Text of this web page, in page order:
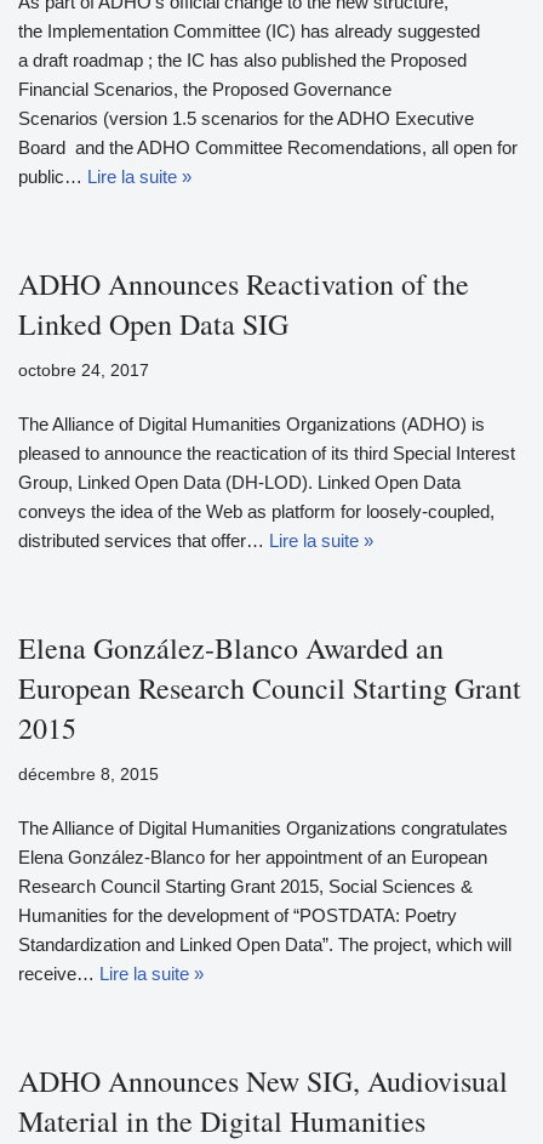
the Implementation Committee (IC) has already suggested
a draft roadmap ; the IC has also published the Proposed
Financial Scenarios, the Proposed Governance
Scenarios (version 1.5 scenarios for the ADHO Executive
Board and the ADHO Committee Recomendations, all open for
public… Lire la suite »
ADHO Announces Reactivation of the
Linked Open Data SIG
octobre 24, 2017
The Alliance of Digital Humanities Organizations (ADHO) is
pleased to announce the reactication of its third Special Interest
Group, Linked Open Data (DH-LOD). Linked Open Data
conveys the idea of the Web as platform for loosely-coupled,
distributed services that offer… Lire la suite »
Elena González-Blanco Awarded an
European Research Council Starting Grant
2015
décembre 8, 2015
The Alliance of Digital Humanities Organizations congratulates
Elena González-Blanco for her appointment of an European
Research Council Starting Grant 2015, Social Sciences &
Humanities for the development of “POSTDATA: Poetry
Standardization and Linked Open Data”. The project, which will
receive… Lire la suite »
ADHO Announces New SIG, Audiovisual
Material in the Digital Humanities